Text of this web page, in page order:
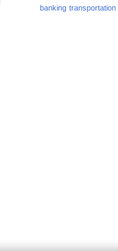
banking transportation